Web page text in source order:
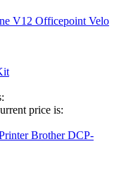
Officepoint Velo
price is:
Brother DCP-